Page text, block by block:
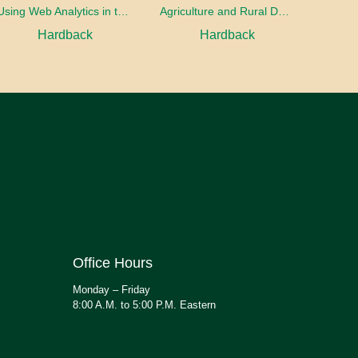
Hardback
Agriculture and Rural Development in a Globalizing World
Hardback
Office Hours
Monday – Friday
8:00 A.M. to 5:00 P.M. Eastern